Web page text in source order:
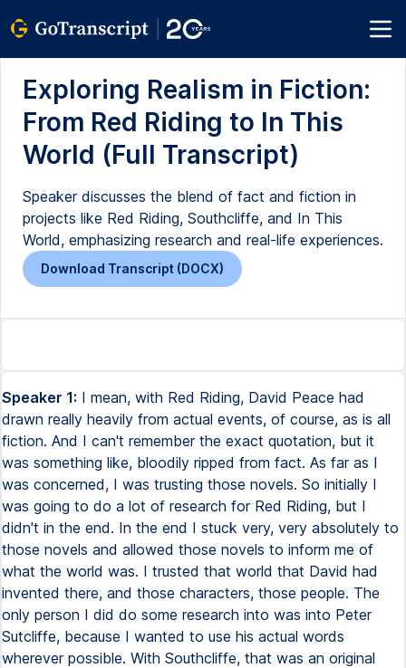
Exploring Realism in Fiction:
From Red Riding to In This
World (Full Transcript)
Speaker discusses the blend of fact and fiction in
projects like Red Riding, Southcliffe, and In This
World, emphasizing research and real-life experiences.
Download Transcript (DOCX)
Speaker 1: I mean, with Red Riding, David Peace had
drawn really heavily from actual events, of course, as is all
fiction. And I can't remember the exact quotation, but it
was something like, bloodily ripped from fact. As far as I
was concerned, I was trusting those novels. So initially I
was going to do a lot of research for Red Riding, but I
didn't in the end. In the end I stuck very, very absolutely to
those novels and allowed those novels to inform me of
what the world was. I trusted that world that David had
invented there, and those characters, those people. The
only person I did do some research into was into Peter
Sutcliffe, because I wanted to use his actual words
wherever possible. With Southcliffe, that was an original